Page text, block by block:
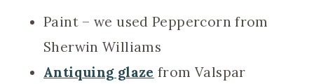
Paint – we used Peppercorn from
Sherwin Williams
Antiquing glaze from Valspar